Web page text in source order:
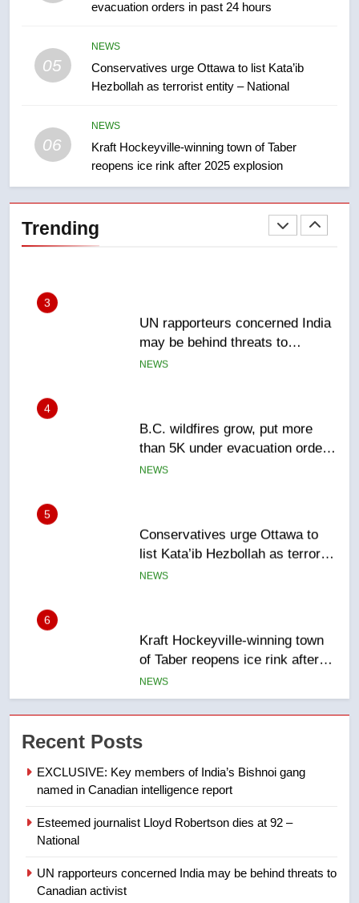
evacuation orders in past 24 hours
05
NEWS
Conservatives urge Ottawa to list Kata’ib
Hezbollah as terrorist entity – National
06
NEWS
Kraft Hockeyville-winning town of Taber
reopens ice rink after 2025 explosion
Trending
1
EXCLUSIVE: Key members of
Robertson dies at 92 – National
may be behind threats to
Canadian activist
NEWS
than 5K under evacuation orders
in past 24 hours
NEWS
list Kata’ib Hezbollah as terrorist
entity – National
NEWS
of Taber reopens ice rink after
2025 explosion
NEWS
7
not to judge the Okanagan by a
Calgary maintains rules for
suites will get ‘automatic
NEWS
Recent Posts
EXCLUSIVE: Key members of India’s Bishnoi gang
named in Canadian intelligence report
Esteemed journalist Lloyd Robertson dies at 92 –
National
UN rapporteurs concerned India may be behind threats to
Canadian activist